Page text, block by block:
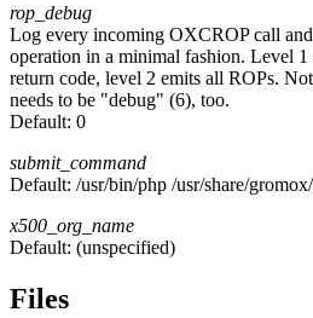
rop_debug
Log every incoming OXCROP call
operation in a minimal fashion. Level
return code, level 2 emits all ROPs.
needs to be "debug" (6), too.
Default: 0
submit_command
Default: /usr/bin/php /usr/share/
x500_org_name
Default: (unspecified)
Files